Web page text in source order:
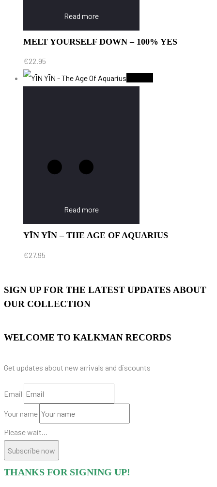
Read more
MELT YOURSELF DOWN – 100% YES
€22.95
Read more
YĪN YĪN – THE AGE OF AQUARIUS
€27.95
SIGN UP FOR THE LATEST UPDATES ABOUT
OUR COLLECTION
WELCOME TO KALKMAN RECORDS
Get updates about new arrivals and discounts
Email
Your name
Please wait...
Subscribe now
THANKS FOR SIGNING UP!